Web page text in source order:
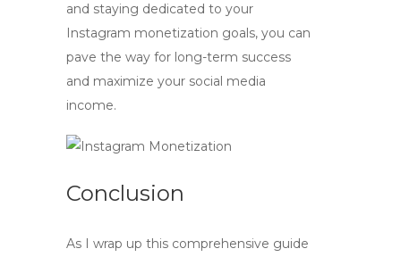
and staying dedicated to your
Instagram monetization goals, you can
pave the way for long-term success
and maximize your social media
income.
Conclusion
As I wrap up this comprehensive guide